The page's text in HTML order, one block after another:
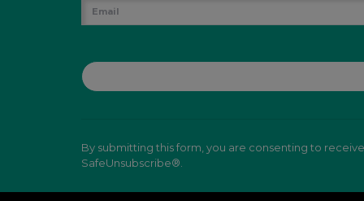
By submitting this form, you are consenting to
SafeUnsubscribe®.